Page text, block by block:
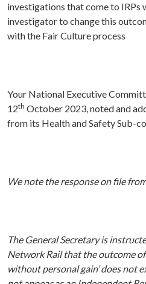
investigations that come to IRPs
investigator to change this
with the Fair Culture process
Your National Executive
12th October 2023, noted and
from its Health and Safety Sub-
We note the response on file
The General Secretary is
Network Rail that the outcome
without personal gain’ does not